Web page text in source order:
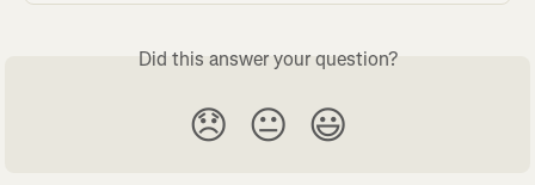
Did this answer your question?
😞 😐 😃